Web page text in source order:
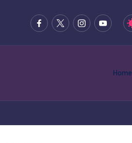
Facebook
x.comInstagramYoutube
Home